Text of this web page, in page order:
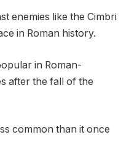
enemies like the Cimbri
in Roman history.
in Roman-
after the fall of the
common than it once